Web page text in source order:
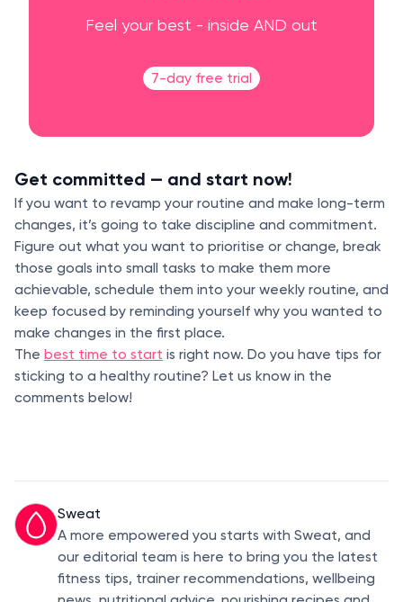
Feel your best - inside AND out
7-day free trial
Get committed — and start now!
If you want to revamp your routine and make long-term
changes, it’s going to take discipline and commitment.
Figure out what you want to prioritise or change, break
those goals into small tasks to make them more
achievable, schedule them into your weekly routine, and
keep focused by reminding yourself why you wanted to
make changes in the first place.
The best time to start is right now. Do you have tips for
sticking to a healthy routine? Let us know in the
comments below!
Sweat
A more empowered you starts with Sweat, and
our editorial team is here to bring you the latest
fitness tips, trainer recommendations, wellbeing